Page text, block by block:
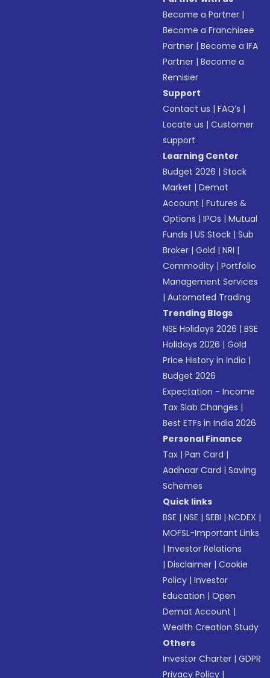
Become a Partner |
Become a Franchisee
Partner |Become a IFA
Partner |Become a
Remisier
Support
Contact us |FAQ’s |
Locate us |Customer
support
Learning Center
Budget 2026 |Stock
Market |Demat
Account |Futures &
Options |IPOs |Mutual
Funds |US Stock |Sub
Broker |Gold |NRI |
Commodity |Portfolio
Management Services
|Automated Trading
Trending Blogs
NSE Holidays 2026 |BSE
Holidays 2026 |Gold
Price History in India |
Budget 2026
Expectation - Income
Tax Slab Changes |
Best ETFs in India 2026
Personal Finance
Tax |Pan Card |
Aadhaar Card |Saving
Schemes
Quick links
BSE |NSE |SEBI |NCDEX |
MOFSL-Important Links
|Investor Relations
|Disclaimer |Cookie
Policy |Investor
Education |Open
Demat Account |
Wealth Creation Study
Others
Investor Charter |GDPR
Privacy Policy |